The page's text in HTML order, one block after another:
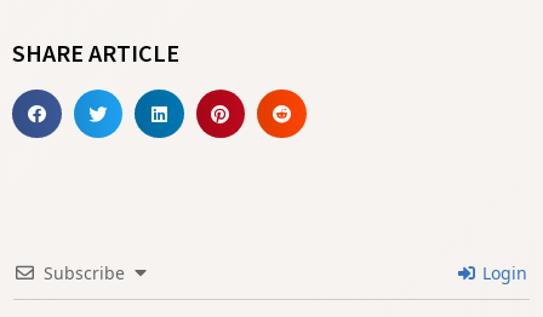
SHARE ARTICLE
Subscribe Login